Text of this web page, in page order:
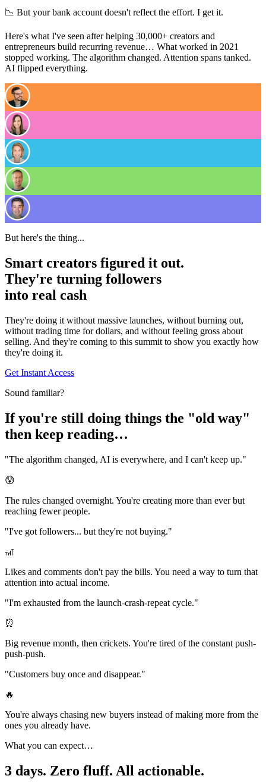
📉 But your bank account doesn't reflect the effort. I get it.
Here's what I've seen after helping 30,000+ creators and
entrepreneurs build recurring revenue… What worked in 2021
stopped working. The algorithm changed. Attention spans tanked.
AI flipped everything.
But here's the thing...
Smart creators figured it out.
They're turning followers
into real cash
They're doing it without massive launches, without burning out,
without trading time for dollars, and without feeling gross about
selling. And they're coming to this summit to show you exactly how
they're doing it.
Get Instant Access
Sound familiar?
If you're still doing things the "old way"
then keep reading…
"The algorithm changed, AI is everywhere, and I can't keep up."
😰
The rules changed overnight. You're creating more than ever but
reaching fewer people.
"I've got followers... but they're not buying."
🎢
Likes and comments don't pay the bills. You need a way to turn that
attention into actual income.
"I'm exhausted from the launch-crash-repeat cycle."
⏰
Big revenue month, then crickets. You're tired of the constant push-
push-push.
"Customers buy once and disappear."
🔥
You're always chasing new buyers instead of making more from the
ones you already have.
What you can expect…
3 days. Zero fluff. All actionable.